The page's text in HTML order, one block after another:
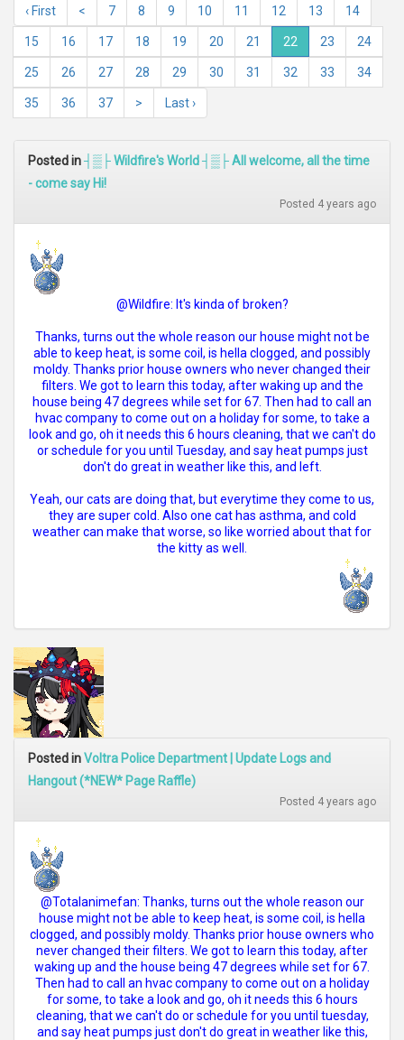
‹ First < 7 8 9 10 11 12 13 14
15 16 17 18 19 20 21 22 23 24
25 26 27 28 29 30 31 32 33 34
35 36 37 > Last ›
Posted in┤▒├ Wildfire's World ┤▒├ All welcome, all the time
- come say Hi!
Posted 4 years ago
@Wildfire: It's kinda of broken?
Thanks, turns out the whole reason our house might not be
able to keep heat, is some coil, is hella clogged, and possibly
moldy. Thanks prior house owners who never changed their
filters. We got to learn this today, after waking up and the
house being 47 degrees while set for 67. Then had to call an
hvac company to come out on a holiday for some, to take a
look and go, oh it needs this 6 hours cleaning, that we can't do
or schedule for you until Tuesday, and say heat pumps just
don't do great in weather like this, and left.
Yeah, our cats are doing that, but everytime they come to us,
they are super cold. Also one cat has asthma, and cold
weather can make that worse, so like worried about that for
the kitty as well.
Posted inVoltra Police Department | Update Logs and
Hangout (*NEW* Page Raffle)
Posted 4 years ago
@Totalanimefan: Thanks, turns out the whole reason our
house might not be able to keep heat, is some coil, is hella
clogged, and possibly moldy. Thanks prior house owners who
never changed their filters. We got to learn this today, after
waking up and the house being 47 degrees while set for 67.
Then had to call an hvac company to come out on a holiday
for some, to take a look and go, oh it needs this 6 hours
cleaning, that we can't do or schedule for you until tuesday,
and say heat pumps just don't do great in weather like this,